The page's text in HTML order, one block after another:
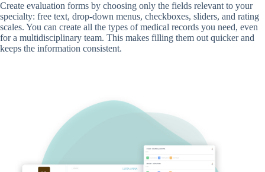
Create evaluation forms by choosing only the fields relevant to your
specialty: free text, drop-down menus, checkboxes, sliders, and rating
scales. You can create all the types of medical records you need, even
for a multidisciplinary team. This makes filling them out quicker and
keeps the information consistent.